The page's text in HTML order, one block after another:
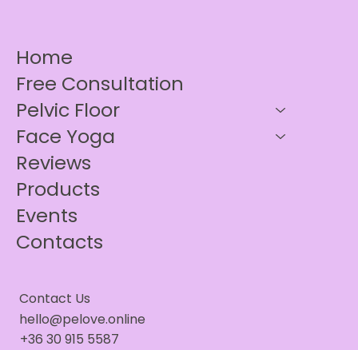
Home
Free Consultation
Pelvic Floor
Face Yoga
Reviews
Products
Events
Contacts
Contact Us
+36 30 915 5587
hello@pelove.online